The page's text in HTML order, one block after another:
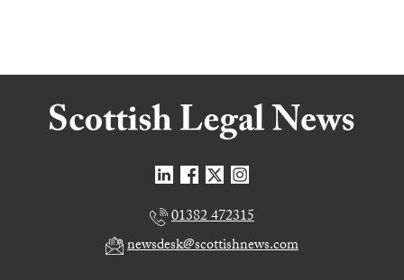
01382 472315
newsdesk@scottishnews.com